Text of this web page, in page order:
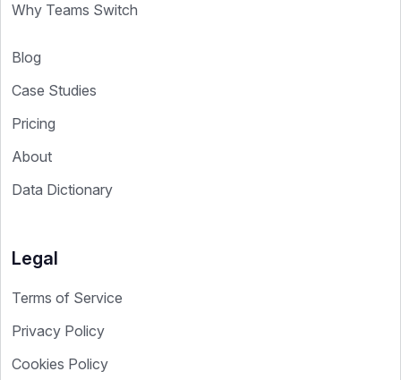
Why Teams Switch
Blog
Case Studies
Pricing
About
Data Dictionary
Legal
Terms of Service
Privacy Policy
Cookies Policy